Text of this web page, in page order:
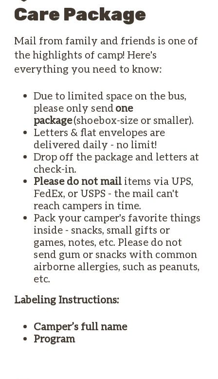
Care Package
Mail from family and friends is one of
the highlights of camp! Here's
everything you need to know:
Due to limited space on the bus,
please only send one
package(shoebox-size or smaller).
Letters & flat envelopes are
delivered daily - no limit!
Drop off the package and letters at
check-in.
Please do not mail items via UPS,
FedEx, or USPS - the mail can't
reach campers in time.
Pack your camper's favorite things
inside - snacks, small gifts or
games, notes, etc. Please do not
send gum or snacks with common
airborne allergies, such as peanuts,
etc.
Labeling Instructions:
Camper’s full name
Program